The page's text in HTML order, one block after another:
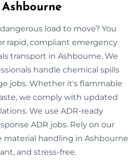
load to move? You
rapid, compliant emergency
transport in Ashbourne. We
handle chemical spills
jobs. Whether it's flammable
we comply with updated
We use ADR-ready
ADR jobs. Rely on our
material handling in Ashbourne
and stress-free.